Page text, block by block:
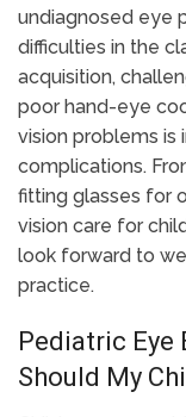
undiagnosed eye
difficulties in the
acquisition,
poor hand-eye
vision problems
complications.
fitting glasses for
vision care for
look forward to
practice.
Pediatric Eye
Should My